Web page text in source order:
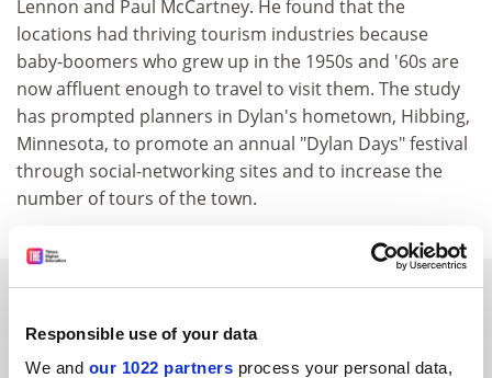
Responsible use of your data
We and our 1022 partners process your personal data,
Lennon and Paul McCartney. He found that the
locations had thriving tourism industries because
baby-boomers who grew up in the 1950s and '60s are
now affluent enough to travel to visit them. The study
has prompted planners in Dylan's hometown, Hibbing,
Minnesota, to promote an annual "Dylan Days" festival
through social-networking sites and to increase the
number of tours of the town.
SPONSORED
FEATURED JOBS